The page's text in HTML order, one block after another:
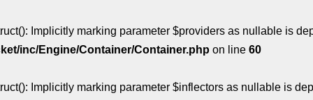
Implicitly marking parameter $providers as nullable is
inc/Engine/Container/Container.php on line 60
Implicitly marking parameter $inflectors as nullable is